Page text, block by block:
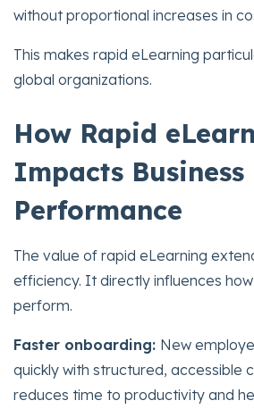
without proportional increases in
This makes rapid eLearning
global organizations.
How Rapid
Impacts Business
Performance
The value of rapid eLearning
efficiency. It directly influences
perform.
Faster onboarding: New
quickly with structured, accessible
reduces time to productivity and